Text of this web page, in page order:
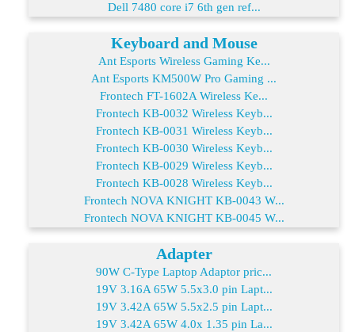
Dell 7480 core i7 6th gen ref...
Keyboard and Mouse
Ant Esports Wireless Gaming Ke...
Ant Esports KM500W Pro Gaming ...
Frontech FT-1602A Wireless Ke...
Frontech KB-0032 Wireless Keyb...
Frontech KB-0031 Wireless Keyb...
Frontech KB-0030 Wireless Keyb...
Frontech KB-0029 Wireless Keyb...
Frontech KB-0028 Wireless Keyb...
Frontech NOVA KNIGHT KB-0043 W...
Frontech NOVA KNIGHT KB-0045 W...
Adapter
90W C-Type Laptop Adaptor pric...
19V 3.16A 65W 5.5x3.0 pin Lapt...
19V 3.42A 65W 5.5x2.5 pin Lapt...
19V 3.42A 65W 4.0x 1.35 pin La...